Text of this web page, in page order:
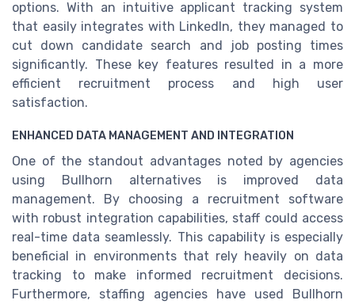
options. With an intuitive applicant tracking system
that easily integrates with LinkedIn, they managed to
cut down candidate search and job posting times
significantly. These key features resulted in a more
efficient recruitment process and high user
satisfaction.
ENHANCED DATA MANAGEMENT AND INTEGRATION
One of the standout advantages noted by agencies
using Bullhorn alternatives is improved data
management. By choosing a recruitment software
with robust integration capabilities, staff could access
real-time data seamlessly. This capability is especially
beneficial in environments that rely heavily on data
tracking to make informed recruitment decisions.
Furthermore, staffing agencies have used Bullhorn